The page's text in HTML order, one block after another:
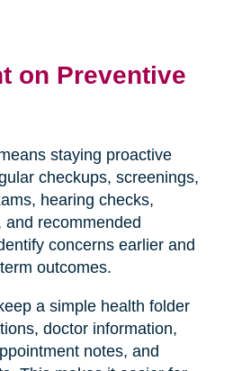
on Preventive
staying proactive
checkups, screenings,
hearing checks,
and recommended
concerns earlier and
outcomes.
a simple health folder
doctor information,
notes, and